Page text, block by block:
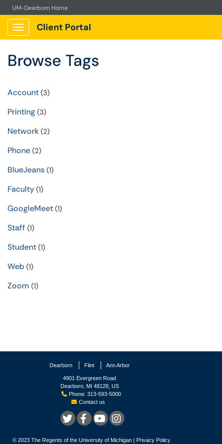
UM-Dearborn Home
Show Applications Menu
Client Portal
Browse Tags
Account (3)
Printing (3)
Network (2)
Phone (2)
BlueJeans (1)
Faculty (1)
GoogleMeet (1)
Staff (1)
Student (1)
Web (1)
Zoom (1)
Dearborn Flint Ann Arbor
4901 Evergreen Road
Dearborn, MI 48128, US
Phone: 313-593-5000
Contact us
© 2023 The Regents of the University of Michigan | Privacy Policy